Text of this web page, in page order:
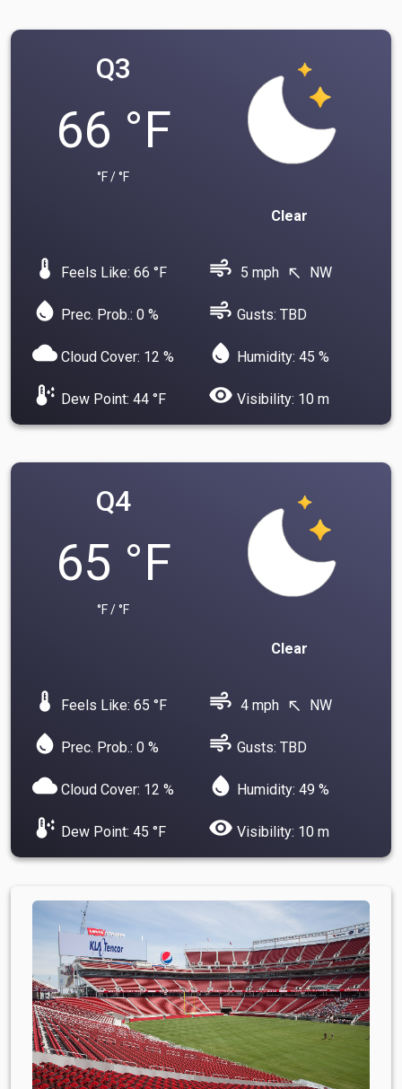
Q3
66 °F
°F / °F
Clear
device_thermostat Feels Like: 66 °F air 5 mph north_west NW
water_drop Prec. Prob.: 0 % air Gusts: TBD
cloud Cloud Cover: 12 % water_drop Humidity: 45 %
dew_point Dew Point: 44 °F visibility Visibility: 10 m
Q4
65 °F
°F / °F
Clear
device_thermostat Feels Like: 65 °F air 4 mph north_west NW
water_drop Prec. Prob.: 0 % air Gusts: TBD
cloud Cloud Cover: 12 % water_drop Humidity: 49 %
dew_point Dew Point: 45 °F visibility Visibility: 10 m